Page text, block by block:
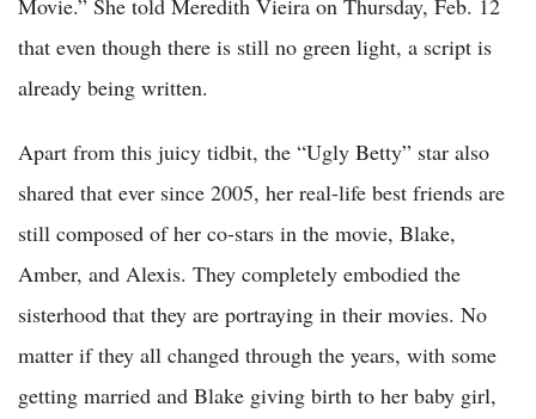
that even though there is still no green light, a script is
already being written.
Apart from this juicy tidbit, the “Ugly Betty” star also
shared that ever since 2005, her real-life best friends are
still composed of her co-stars in the movie, Blake,
Amber, and Alexis. They completely embodied the
sisterhood that they are portraying in their movies. No
matter if they all changed through the years, with some
getting married and Blake giving birth to her baby girl,